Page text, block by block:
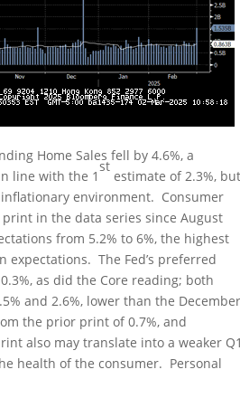
Home Sales fell by 4.6%, a
line with the 1
st
estimate of 2.3%,
inflationary environment. Consumer
in the data series since August
from 5.2% to 6%, the highest
The Fed’s preferred
as did the Core reading; both
and 2.6%, lower than the
the prior print of 0.7%, and
also may translate into a weaker
health of the consumer. Personal